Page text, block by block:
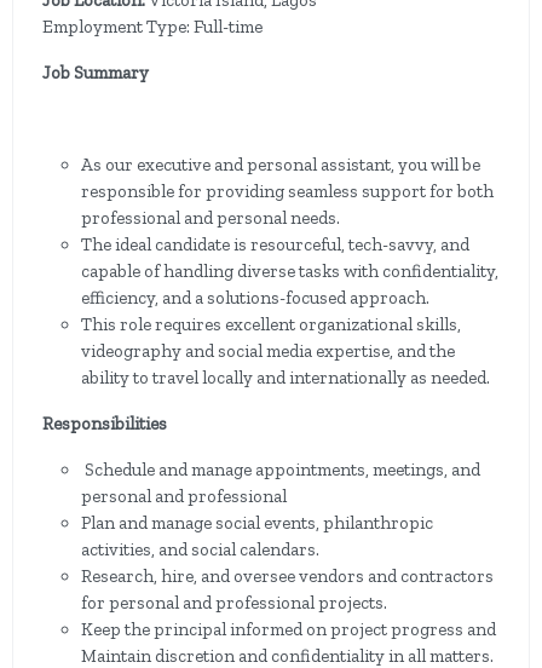
Employment Type: Full-time
Job Summary
As our executive and personal assistant, you will be
responsible for providing seamless support for both
professional and personal needs.
The ideal candidate is resourceful, tech-savvy, and
capable of handling diverse tasks with confidentiality,
efficiency, and a solutions-focused approach.
This role requires excellent organizational skills,
videography and social media expertise, and the
ability to travel locally and internationally as needed.
Responsibilities
Schedule and manage appointments, meetings, and
personal and professional
Plan and manage social events, philanthropic
activities, and social calendars.
Research, hire, and oversee vendors and contractors
for personal and professional projects.
Keep the principal informed on project progress and
Maintain discretion and confidentiality in all matters.